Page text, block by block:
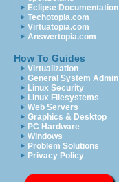
Eclipse Documentation
Techotopia.com
Virtuatopia.com
Answertopia.com
How To Guides
Virtualization
General System Admin
Linux Security
Linux Filesystems
Web Servers
Graphics & Desktop
PC Hardware
Windows
Problem Solutions
Privacy Policy